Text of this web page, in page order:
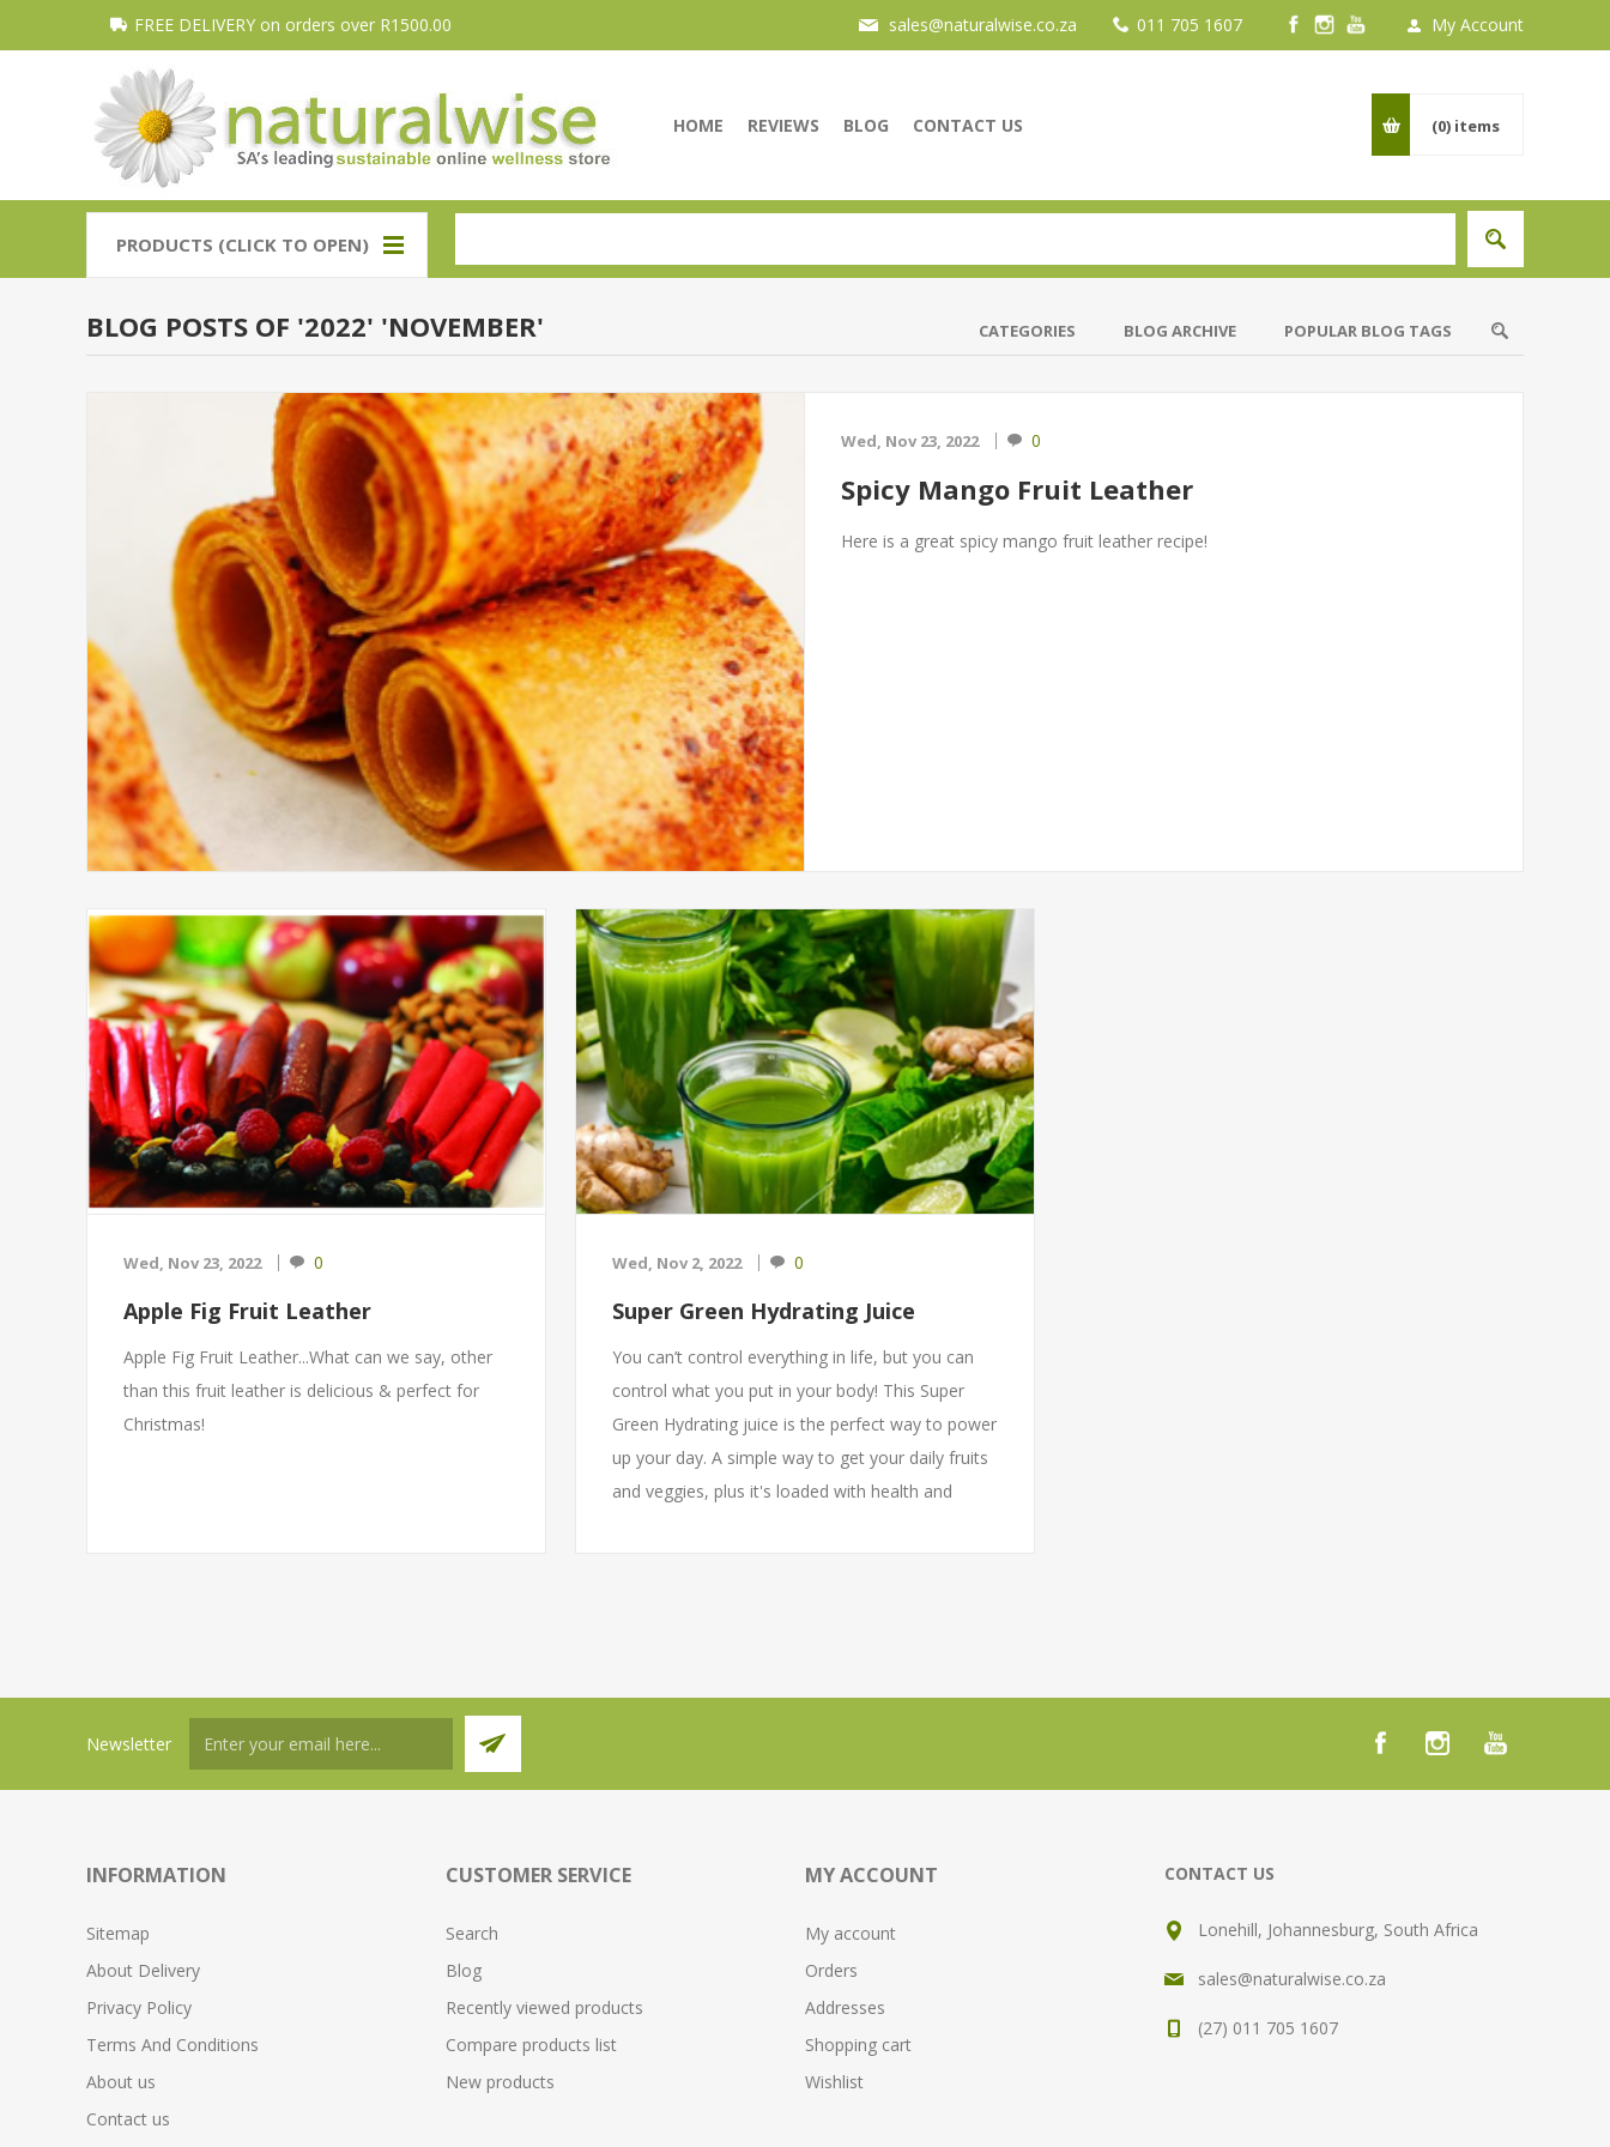
FREE DELIVERY on orders over R1500.00 My Account
sales@naturalwise.co.za 011 705 1607
HOME REVIEWS BLOG CONTACT US (0) items
PRODUCTS (CLICK TO OPEN)
BLOG POSTS OF '2022' 'NOVEMBER'
Wed, Nov 23, 2022 0
Spicy Mango Fruit Leather
Here is a great spicy mango fruit leather recipe!
Wed, Nov 23, 2022 0
Apple Fig Fruit Leather
Apple Fig Fruit Leather...What can we say, other
than this fruit leather is delicious & perfect for
Christmas!
Wed, Nov 2, 2022 0
Super Green Hydrating Juice
You can’t control everything in life, but you can
control what you put in your body! This Super
Green Hydrating juice is the perfect way to power
up your day. A simple way to get your daily fruits
and veggies, plus it's loaded with health and
CATEGORIES BLOG ARCHIVE POPULAR BLOG TAGS
Newsletter
INFORMATION
Sitemap
About Delivery
Privacy Policy
Terms And Conditions
About us
Contact us
CUSTOMER SERVICE
Search
Blog
Recently viewed products
Compare products list
New products
MY ACCOUNT
My account
Orders
Addresses
Shopping cart
Wishlist
CONTACT US
Lonehill, Johannesburg, South Africa
sales@naturalwise.co.za
(27) 011 705 1607